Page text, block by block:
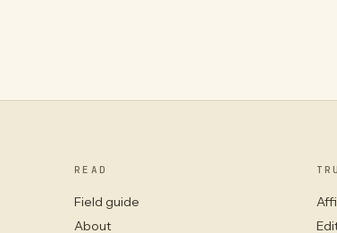
READ
Field guide
About